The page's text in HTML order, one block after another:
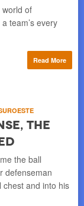
world of
team’s every
Read More
the
the ball
defenseman
chest and into his